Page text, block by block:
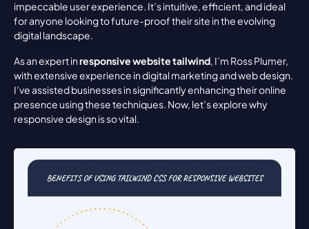
impeccable user experience. It’s intuitive, efficient, and ideal
for anyone looking to future-proof their site in the evolving
digital landscape.
As an expert in responsive website tailwind, I’m Ross Plumer,
with extensive experience in digital marketing and web design.
I’ve assisted businesses in significantly enhancing their online
presence using these techniques. Now, let’s explore why
responsive design is so vital.